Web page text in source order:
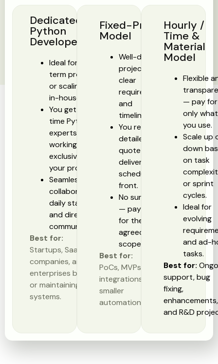
Dedicated
Python
Developer
Ideal for long-
term projects
or scaling your
in-house team.
You get full-
time Python
experts
working
exclusively on
your project.
Seamless
collaboration,
daily standups,
and direct
communication.
Best for:
Startups, SaaS
companies, and
enterprises building
or maintaining large
systems.
Fixed-Price
Model
Well-defined
projects with
clear
requirements
and
timelines.
You receive a
detailed
quote and
delivery
schedule up
front.
No surprises
— pay only
for the
agreed
scope.
Best for:
PoCs, MVPs, API
integrations, and
smaller
automation tasks.
Hourly /
Time &
Material
Model
Flexible
— pay for
only what
you use.
Scale up
down
on task
or sprint
cycles.
Ideal for
evolving
and ad-
tasks.
Best for:
support, bug
fixing,
enhancements,
and R&D